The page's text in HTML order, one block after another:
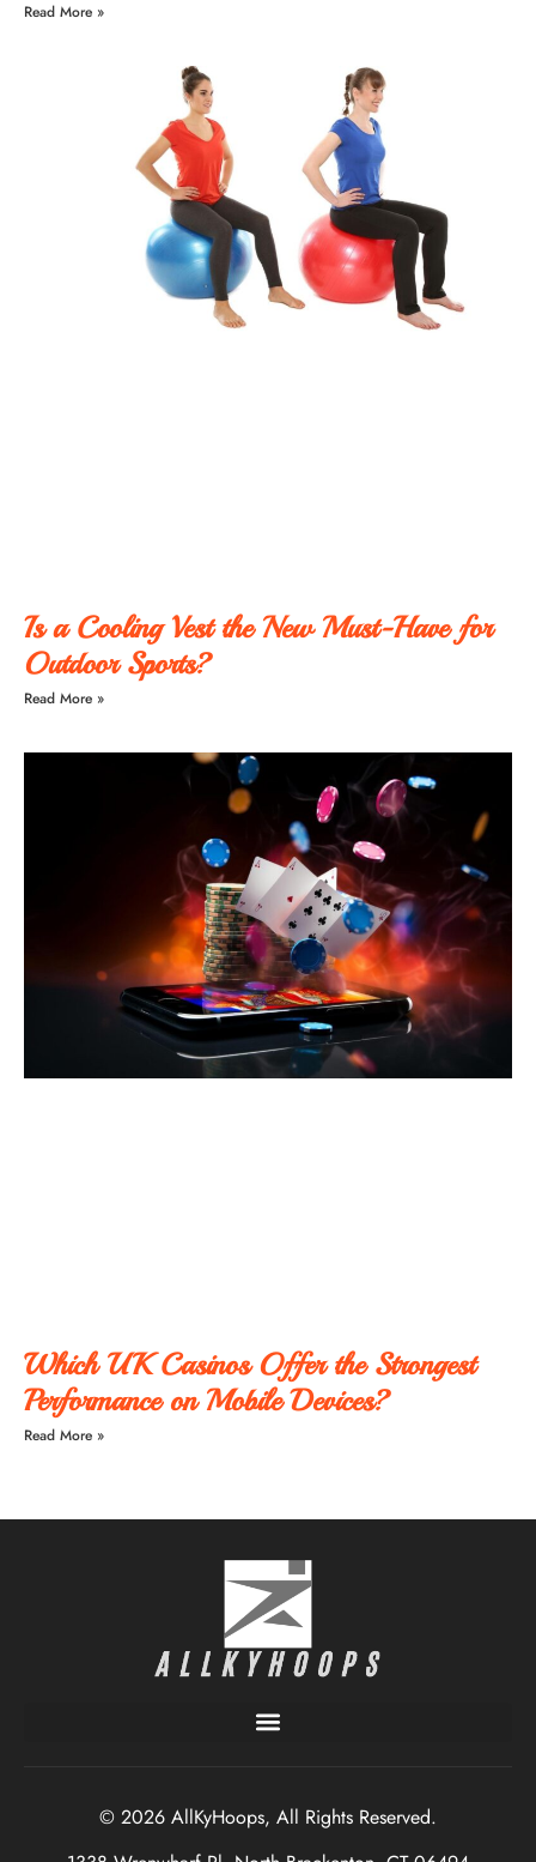
Read More »
Is a Cooling Vest the New Must-Have for
Outdoor Sports?
Read More »
Which UK Casinos Offer the Strongest
Performance on Mobile Devices?
Read More »
© 2026 AllKyHoops, All Rights Reserved.